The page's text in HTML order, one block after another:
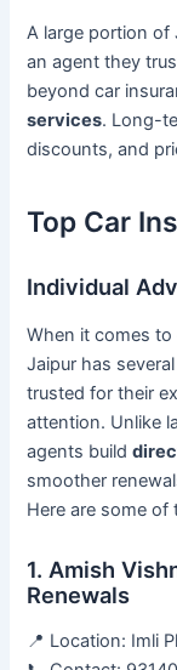
A large portion of
an agent they
beyond car
services. Long-
discounts, and
Top Car
Individual
When it comes to
Jaipur has
trusted for their
attention. Unlike
agents build
smoother
Here are some of
1. Amish
Renewals
📍 Location: Imli